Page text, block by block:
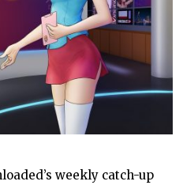
weekly catch-up